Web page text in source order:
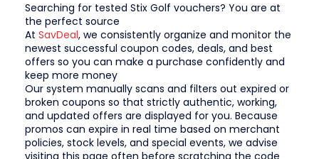
Searching for tested Stix Golf vouchers? You are at
the perfect source
At SavDeal, we consistently organize and monitor the
newest successful coupon codes, deals, and best
offers so you can make a purchase confidently and
keep more money
Our system manually scans and filters out expired or
broken coupons so that strictly authentic, working,
and updated offers are displayed for you. Because
promos can expire in real time based on merchant
policies, stock levels, and special events, we advise